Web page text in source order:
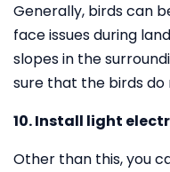
Generally, birds can
face issues during
slopes in the
sure that the birds do
10. Install light
Other than this, you